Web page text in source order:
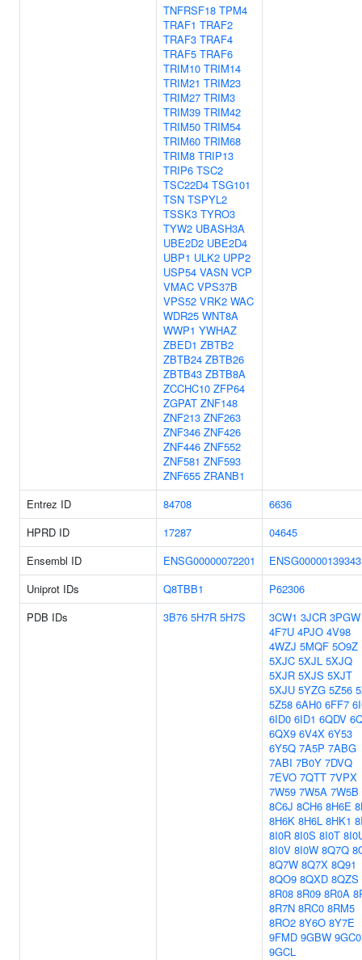
TNFRSF18 TPM4
TRAF1 TRAF2
TRAF3 TRAF4
TRAF5 TRAF6
TRIM10 TRIM14
TRIM21 TRIM23
TRIM27 TRIM3
TRIM39 TRIM42
TRIM50 TRIM54
TRIM60 TRIM68
TRIM8 TRIP13
TRIP6 TSC2
TSC22D4 TSG101
TSN TSPYL2
TSSK3 TYRO3
TYW2 UBASH3A
UBE2D2 UBE2D4
UBP1 ULK2 UPP2
USP54 VASN VCP
VMAC VPS37B
VPS52 VRK2 WAC
WDR25 WNT8A
WWP1 YWHAZ
ZBED1 ZBTB2
ZBTB24 ZBTB26
ZBTB43 ZBTB8A
ZCCHC10 ZFP64
ZGPAT ZNF148
ZNF213 ZNF263
ZNF346 ZNF426
ZNF446 ZNF552
ZNF581 ZNF593
ZNF655 ZRANB1
Entrez ID
84708
6636
HPRD ID
17287
04645
Ensembl ID
ENSG00000072201
ENSG00000139343
Uniprot IDs
Q8TBB1
P62306
PDB IDs
3B76 5H7R 5H7S 3CW1 3JCR 3PGW
4F7U 4PJO 4V98
4WZJ 5MQF 5O9Z
5XJC 5XJL 5XJQ
5XJR 5XJS 5XJT
5XJU 5YZG 5Z56
5Z58 6AH0 6FF7
6ID0 6ID1 6QDV
6QX9 6V4X 6Y53
6Y5Q 7A5P 7ABG
7ABI 7B0Y 7DVQ
7EVO 7QTT 7VPX
7W59 7W5A 7W5B
8C6J 8CH6 8H6E
8H6K 8H6L 8HK1
8I0R 8I0S 8I0T
8I0V 8I0W 8Q7Q
8Q7W 8Q7X 8Q91
8QO9 8QXD 8QZS
8R08 8R09 8R0A
8R7N 8RC0 8RM5
8RO2 8Y6O 8Y7E
9FMD 9GBW 9GC0
9GCL